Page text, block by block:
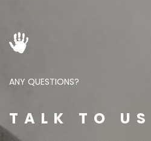
ANY QUESTIONS?
TALK TO US